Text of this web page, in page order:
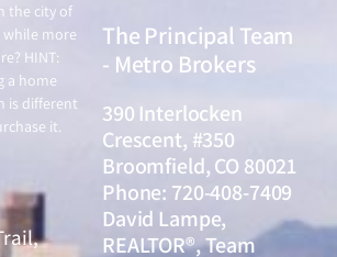
the city of
while more
HINT:
a home
is different
it.
The Principal Team
- Metro Brokers
390 Interlocken
Crescent, #350
Broomfield, CO 80021
Phone: 720-408-7409
David Lampe,
REALTOR®, Team